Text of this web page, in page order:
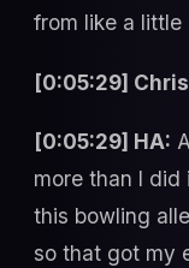
from like a little
[0:05:29]
[0:05:29] HA:
more than I
this bowling
so that got my